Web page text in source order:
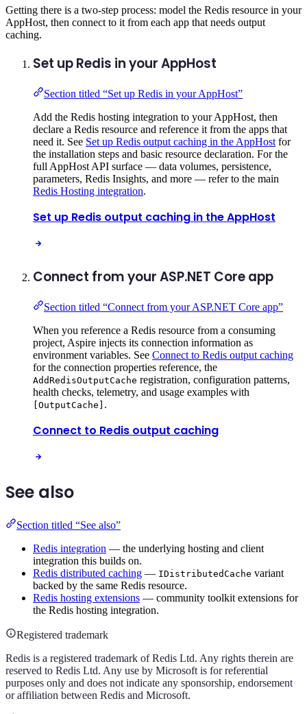
Getting there is a two-step process: model the Redis resource in your
AppHost, then connect to it from each app that needs output
caching.
Set up Redis in your AppHost
Section titled “Set up Redis in your AppHost”
Add the Redis hosting integration to your AppHost, then
declare a Redis resource and reference it from the apps that
need it. See Set up Redis output caching in the AppHost for
the installation steps and basic resource declaration. For the
full AppHost API surface — data volumes, persistence,
parameters, Redis Insights, and more — refer to the main
Redis Hosting integration.
Set up Redis output caching in the AppHost
Connect from your ASP.NET Core app
Section titled “Connect from your ASP.NET Core app”
When you reference a Redis resource from a consuming
project, Aspire injects its connection information as
environment variables. See Connect to Redis output caching
for the connection properties reference, the
AddRedisOutputCache registration, configuration patterns,
health checks, telemetry, and usage examples with
[OutputCache] .
Connect to Redis output caching
See also
Section titled “See also”
Redis integration — the underlying hosting and client
integration this builds on.
Redis distributed caching — IDistributedCache variant
backed by the same Redis resource.
Redis hosting extensions — community toolkit extensions for
the Redis hosting integration.
Registered trademark
Redis is a registered trademark of Redis Ltd. Any rights therein are
reserved to Redis Ltd. Any use by Microsoft is for referential
purposes only and does not indicate any sponsorship, endorsement
or affiliation between Redis and Microsoft.